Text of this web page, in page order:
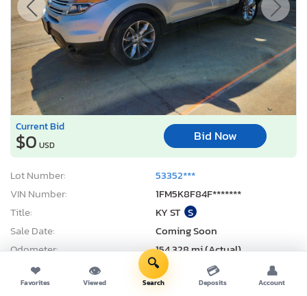
Current Bid
$0 USD
Bid Now
Lot Number:
53352***
VIN Number:
1FM5K8F84F*******
Title:
KY ST S
Sale Date:
Coming Soon
Odometer:
154,328 mi (Actual)
Actual Cash Value:
$9,319 USD
Damage:
Front end
❤
Favorites
👁
Viewed
🔍
Search
💳
Deposits
👤
Account